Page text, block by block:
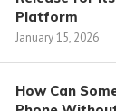
Platform
January 15, 2026
How Can